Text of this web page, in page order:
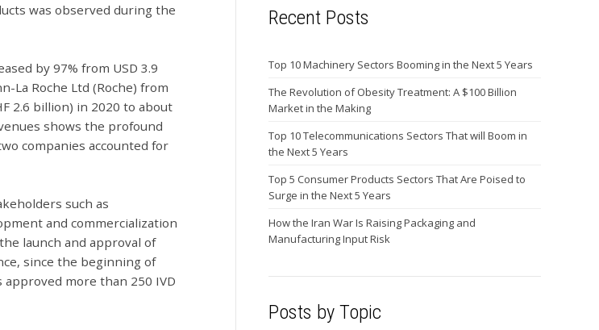
was observed during the
by 97% from USD 3.9
La Roche Ltd (Roche) from
2.6 billion) in 2020 to about
shows the profound
companies accounted for
such as
and commercialization
launch and approval of
since the beginning of
more than 250 IVD
Recent Posts
Top 10 Machinery Sectors Booming in the Next 5 Years
The Revolution of Obesity Treatment: A $100 Billion
Market in the Making
Top 10 Telecommunications Sectors That will Boom in
the Next 5 Years
Top 5 Consumer Products Sectors That Are Poised to
Surge in the Next 5 Years
How the Iran War Is Raising Packaging and
Manufacturing Input Risk
Posts by Topic